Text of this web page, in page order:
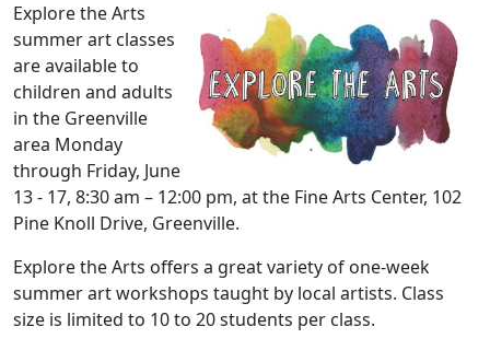
Explore the Arts
summer art classes
are available to
children and adults
in the Greenville
area Monday
through Friday, June
13 - 17, 8:30 am – 12:00 pm, at the Fine Arts Center, 102
Pine Knoll Drive, Greenville.
Explore the Arts offers a great variety of one-week
summer art workshops taught by local artists. Class
size is limited to 10 to 20 students per class.